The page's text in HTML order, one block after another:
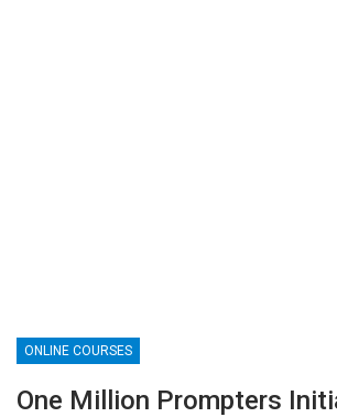
ONLINE COURSES
One Million Prompters